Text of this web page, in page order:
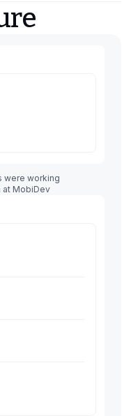
were working
at MobiDev